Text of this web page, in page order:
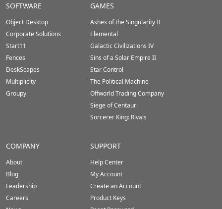
Stardock.com
Footer
SOFTWARE
Object Desktop
Corporate Solutions
Start11
Fences
DeskScapes
Multiplicity
Groupy
GAMES
Ashes of the Singularity II
Elemental
Galactic Civilizations IV
Sins of a Solar Empire II
Star Control
The Political Machine
Offworld Trading Company
Siege of Centauri
Sorcerer King: Rivals
COMPANY
About
Blog
Leadership
Careers
SUPPORT
Help Center
My Account
Create an Account
Product Keys